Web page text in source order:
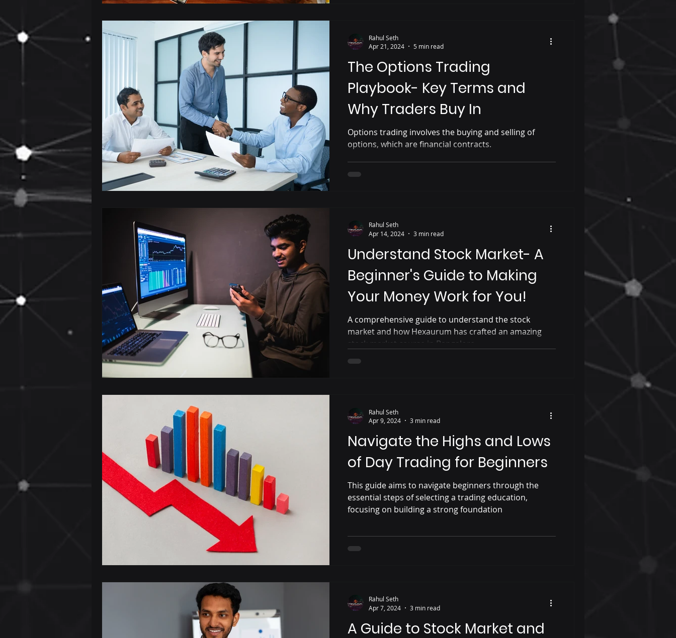
The Options Trading
Playbook- Key Terms and
Why Traders Buy In
Options trading involves the buying and selling of
options, which are financial contracts.
Rahul Seth
Apr 21, 2024
5 min read
Understand Stock Market- A
Beginner's Guide to Making
Your Money Work for You!
A comprehensive guide to understand the stock
market and how Hexaurum has crafted an amazing
stock market course in Bangalore
Rahul Seth
Apr 14, 2024
3 min read
Navigate the Highs and Lows
of Day Trading for Beginners
This guide aims to navigate beginners through the
essential steps of selecting a trading education,
focusing on building a strong foundation
Rahul Seth
Apr 9, 2024
3 min read
A Guide to Stock Market and
Rahul Seth
Apr 7, 2024
3 min read